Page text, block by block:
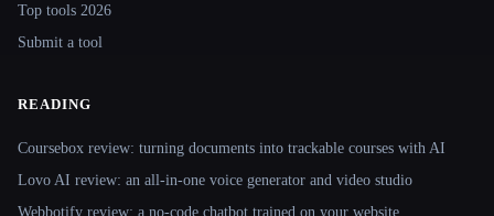
Top tools 2026
Submit a tool
READING
Coursebox review: turning documents into trackable courses with AI
Lovo AI review: an all-in-one voice generator and video studio
Webbotify review: a no-code chatbot trained on your website